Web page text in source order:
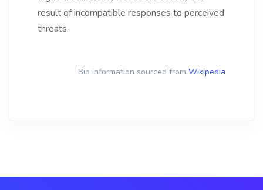
result of incompatible responses to perceived
threats.
Bio information sourced from Wikipedia